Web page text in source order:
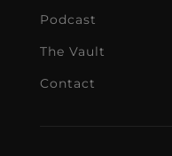
Podcast
The Vault
Contact